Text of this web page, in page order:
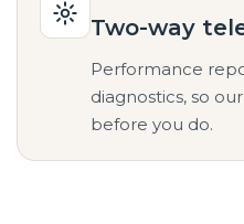
Two-way
Performance
diagnostics, so
before you do.